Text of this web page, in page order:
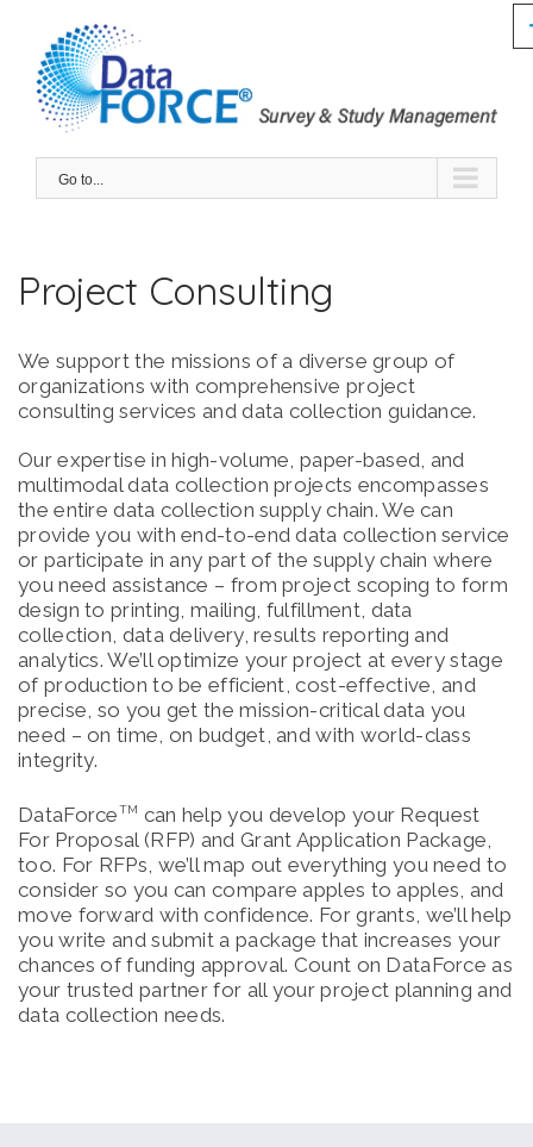
content
Go to...
Project Consulting
We support the missions of a diverse group of
organizations with comprehensive project
consulting services and data collection guidance.
Our expertise in high-volume, paper-based, and
multimodal data collection projects encompasses
the entire data collection supply chain. We can
provide you with end-to-end data collection service
or participate in any part of the supply chain where
you need assistance – from project scoping to form
design to printing, mailing, fulfillment, data
collection, data delivery, results reporting and
analytics. We’ll optimize your project at every stage
of production to be efficient, cost-effective, and
precise, so you get the mission-critical data you
need – on time, on budget, and with world-class
integrity.
DataForceTM can help you develop your Request
For Proposal (RFP) and Grant Application Package,
too. For RFPs, we’ll map out everything you need to
consider so you can compare apples to apples, and
move forward with confidence. For grants, we’ll help
you write and submit a package that increases your
chances of funding approval. Count on DataForce as
your trusted partner for all your project planning and
data collection needs.
GET QUOTE